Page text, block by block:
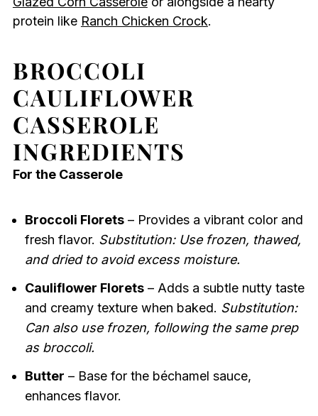
protein like Ranch Chicken Crock.
BROCCOLI
CAULIFLOWER
CASSEROLE
INGREDIENTS
For the Casserole
Broccoli Florets– Provides a vibrant color and
fresh flavor. Substitution: Use frozen, thawed,
and dried to avoid excess moisture.
Cauliflower Florets– Adds a subtle nutty taste
and creamy texture when baked. Substitution:
Can also use frozen, following the same prep
as broccoli.
Butter – Base for the béchamel sauce,
enhances flavor.